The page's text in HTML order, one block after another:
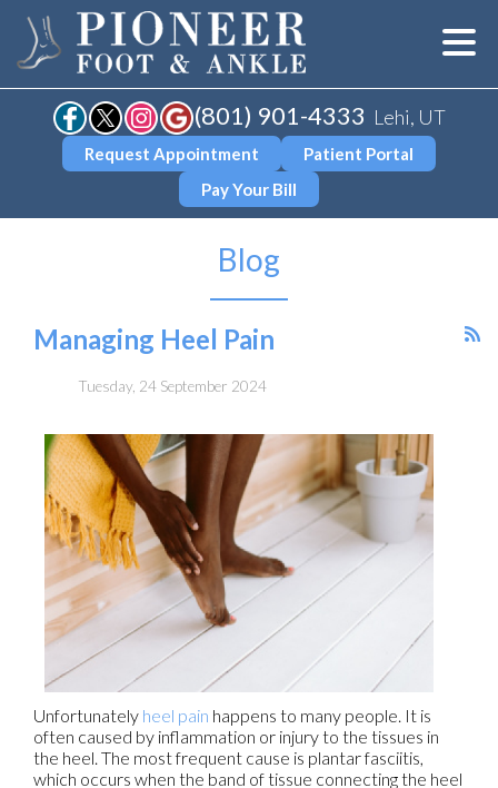
(801) 901-4333 Lehi, UT
Request Appointment
Patient Portal
Pay Your Bill
Blog
Managing Heel Pain
Tuesday, 24 September 2024
Unfortunately heel pain happens to many people. It is
often caused by inflammation or injury to the tissues in
the heel. The most frequent cause is plantar fasciitis,
which occurs when the band of tissue connecting the heel